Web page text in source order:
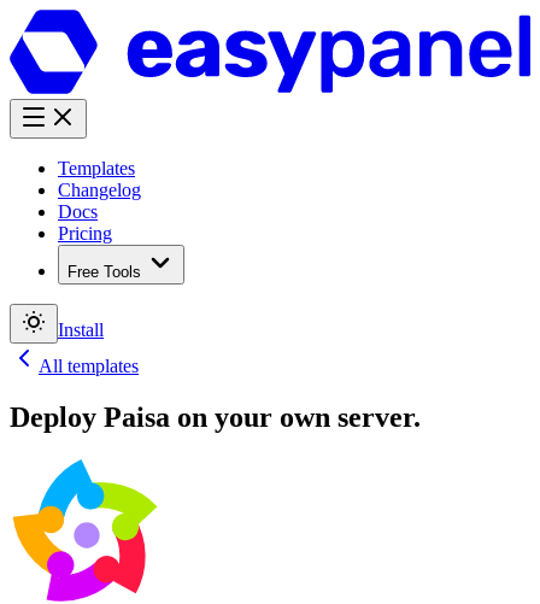
Templates
Changelog
Docs
Pricing
Free Tools
Install
All templates
Deploy Paisa on your own server.